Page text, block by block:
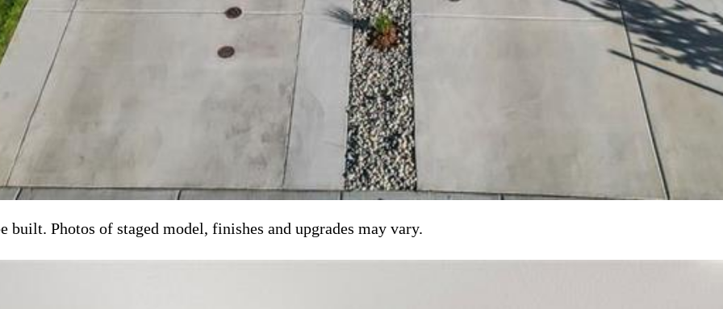
built. Photos of staged model, finishes and upgrades may vary.